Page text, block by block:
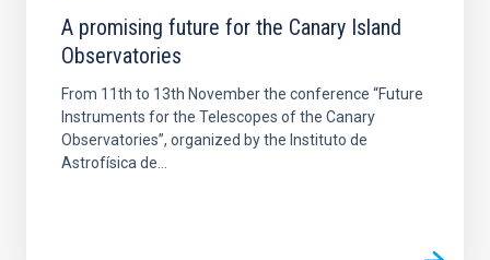
A promising future for the Canary Island
Observatories
From 11th to 13th November the conference “Future
Instruments for the Telescopes of the Canary
Observatories”, organized by the Instituto de
Astrofísica de...